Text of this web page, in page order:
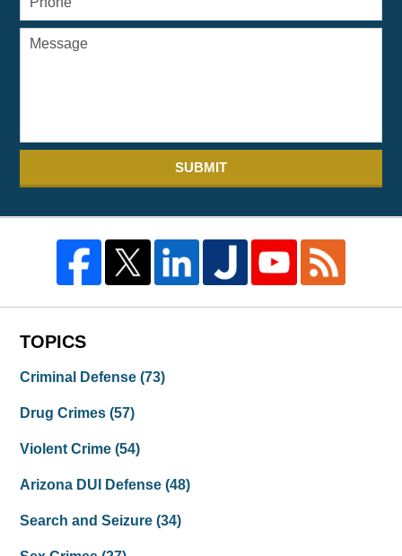
SUBMIT
TOPICS
Criminal Defense(73)
Drug Crimes(57)
Violent Crime(54)
Arizona DUI Defense(48)
Search and Seizure(34)